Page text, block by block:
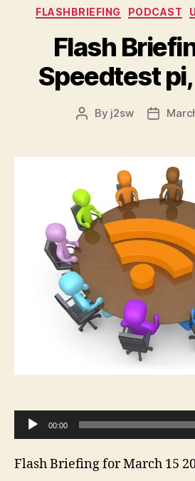
FLASHBRIEFING PODCAST
Flash
Speedtest
Post
By j2sw
Post
u
i
00:00
Flash Briefing for March 15